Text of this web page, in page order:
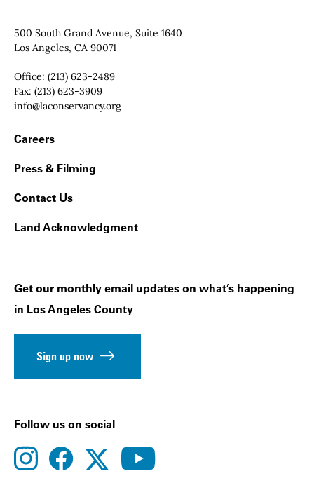
Contact Info
500 South Grand Avenue, Suite 1640
Los Angeles, CA 90071
Office: (213) 623-2489
Fax: (213) 623-3909
Email:
info@laconservancy.org
Footer Navigation
Careers
Press & Filming
Contact Us
Land Acknowledgment
Get our monthly email updates on what’s happening
in Los Angeles County
Sign up now
Follow us on social
instagramfacebooktwitteryoutube